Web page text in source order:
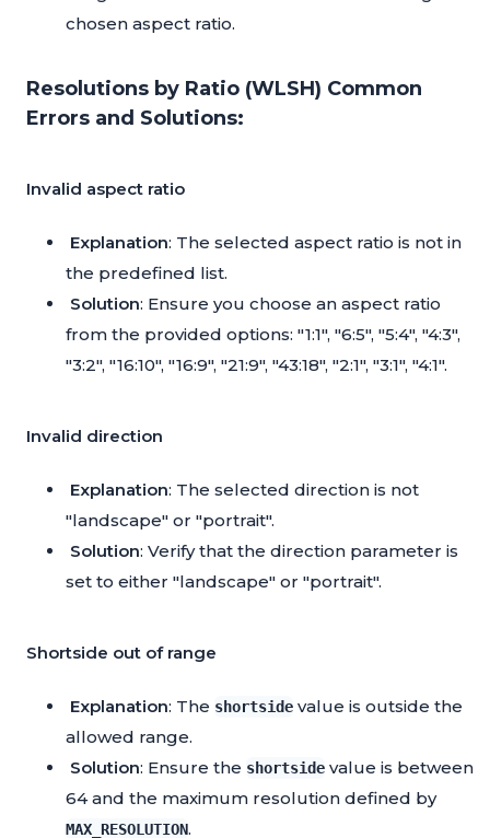
chosen aspect ratio.
Resolutions by Ratio (WLSH) Common
Errors and Solutions:
Invalid aspect ratio
Explanation: The selected aspect ratio is not in
the predefined list.
Solution: Ensure you choose an aspect ratio
from the provided options: "1:1", "6:5", "5:4", "4:3",
"3:2", "16:10", "16:9", "21:9", "43:18", "2:1", "3:1", "4:1".
Invalid direction
Explanation: The selected direction is not
"landscape" or "portrait".
Solution: Verify that the direction parameter is
set to either "landscape" or "portrait".
Shortside out of range
Explanation: The shortside value is outside the
allowed range.
Solution: Ensure the shortside value is between
64 and the maximum resolution defined by
MAX_RESOLUTION.